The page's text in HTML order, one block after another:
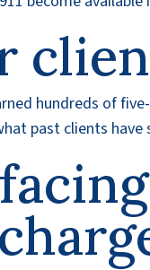
hundreds of
past clients have